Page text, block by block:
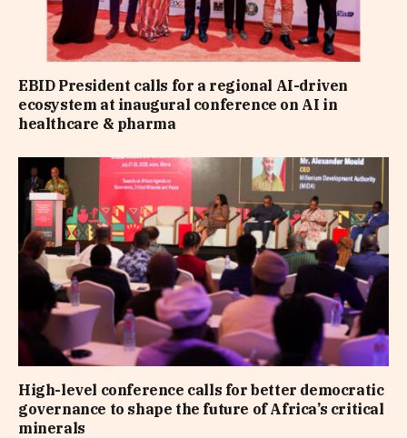
EBID President calls for a regional AI-driven
ecosystem at inaugural conference on AI in
healthcare & pharma
High-level conference calls for better democratic
governance to shape the future of Africa’s critical
minerals